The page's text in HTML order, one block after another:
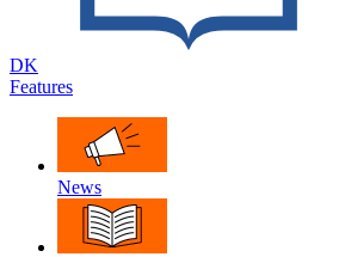
DK
Features
News